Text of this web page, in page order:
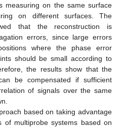
measuring on the same surface
on different surfaces. The
that the reconstruction is
errors, since large errors
where the phase error
should be small according to
the results show that the
be compensated if sufficient
of signals over the same
based on taking advantage
of multiprobe systems based on